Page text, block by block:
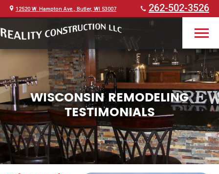
12520 W. Hampton Ave., Butler, WI 53007 262-502-3526
WISCONSIN REMODELING
TESTIMONIALS